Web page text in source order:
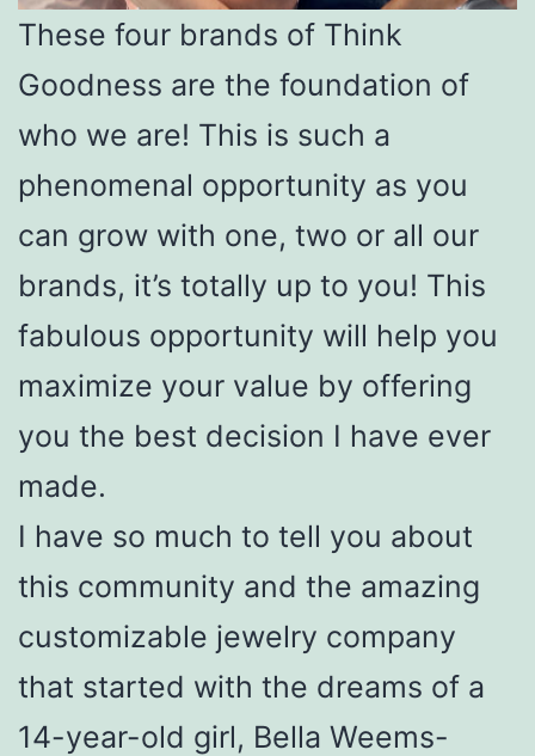
These four brands of Think
Goodness are the foundation of
who we are! This is such a
phenomenal opportunity as you
can grow with one, two or all our
brands, it’s totally up to you! This
fabulous opportunity will help you
maximize your value by offering
you the best decision I have ever
made.
I have so much to tell you about
this community and the amazing
customizable jewelry company
that started with the dreams of a
14-year-old girl, Bella Weems-